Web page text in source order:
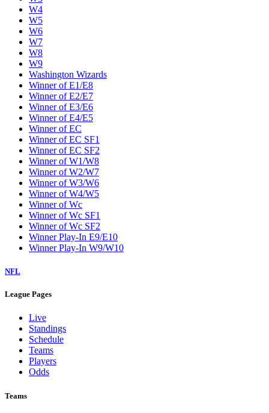
W4
W5
W6
W7
W8
W9
Washington Wizards
Winner of E1/E8
Winner of E2/E7
Winner of E3/E6
Winner of E4/E5
Winner of EC
Winner of EC SF1
Winner of EC SF2
Winner of W1/W8
Winner of W2/W7
Winner of W3/W6
Winner of W4/W5
Winner of Wc
Winner of Wc SF1
Winner of Wc SF2
Winner Play-In E9/E10
Winner Play-In W9/W10
NFL
League Pages
Live
Standings
Schedule
Teams
Players
Odds
Teams